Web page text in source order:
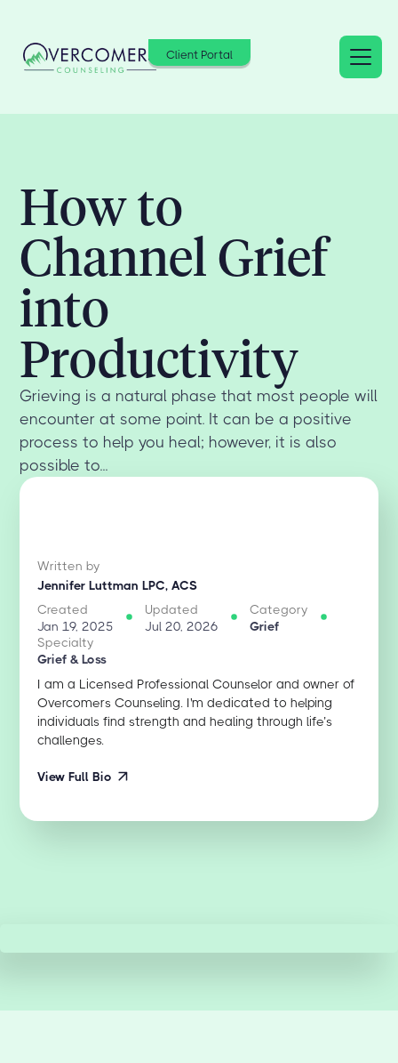
Client Portal
How to
Channel Grief
into
Productivity
Grieving is a natural phase that most people will
encounter at some point. It can be a positive
process to help you heal; however, it is also
possible to...
Written by
Jennifer Luttman LPC, ACS
Created
Jan 19, 2025
Updated
Jul 20, 2026
Category
Grief
Specialty
Grief & Loss
I am a Licensed Professional Counselor and owner of
Overcomers Counseling. I'm dedicated to helping
individuals find strength and healing through life’s
challenges.
View Full Bio